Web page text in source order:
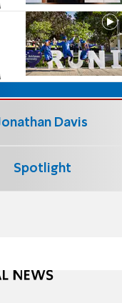
Davis
Spotlight